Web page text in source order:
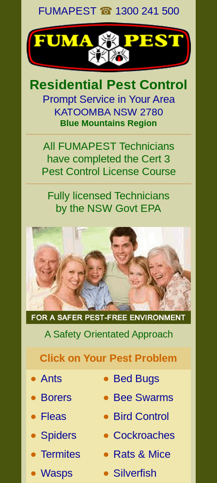
FUMAPEST ☎ 1300 241 500
Residential Pest Control
Prompt Service in Your Area
KATOOMBA NSW 2780
Blue Mountains Region
All FUMAPEST Technicians
have completed the Cert 3
Pest Control License Course
Fully licensed Technicians
by the NSW Govt EPA
A Safety Orientated Approach
Click on Your Pest Problem
• Ants • Bed Bugs
• Borers • Bee Swarms
• Fleas • Bird Control
• Spiders • Cockroaches
• Termites • Rats & Mice
• Wasps • Silverfish